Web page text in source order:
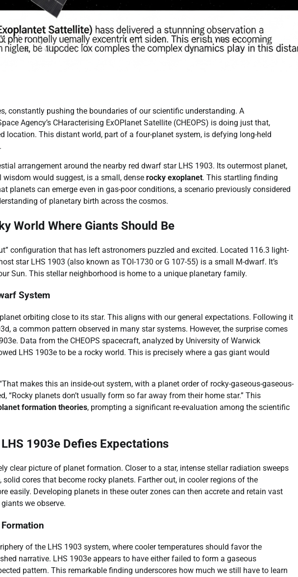
constantly pushing the boundaries of our scientific understanding. A
Agency’s CHaracterising ExOPlanet Satellite (CHEOPS) is doing just that,
location. This distant world, part of a four-planet system, is defying long-held
arrangement around the nearby red dwarf star LHS 1903. Its outermost planet,
would suggest, is a small, dense rocky exoplanet. This startling finding
planets can emerge even in gas-poor conditions, a scenario previously considered
of planetary birth across the cosmos.
World Where Giants Should Be
configuration that has left astronomers puzzled and excited. Located 116.3 light-
star LHS 1903 (also known as TOI-1730 or G 107-55) is a small M-dwarf. It’s
Sun. This stellar neighborhood is home to a unique planetary family.
System
orbiting close to its star. This aligns with our general expectations. Following it
a common pattern observed in many star systems. However, the surprise comes
Data from the CHEOPS spacecraft, analyzed by University of Warwick
LHS 1903e to be a rocky world. This is precisely where a gas giant would
makes this an inside-out system, with a planet order of rocky-gaseous-gaseous-
“Rocky planets don’t usually form so far away from their home star.” This
formation theories, prompting a significant re-evaluation among the scientific
1903e Defies Expectations
clear picture of planet formation. Closer to a star, intense stellar radiation sweeps
cores that become rocky planets. Farther out, in cooler regions of the
easily. Developing planets in these outer zones can then accrete and retain vast
we observe.
of the LHS 1903 system, where cooler temperatures should favor the
narrative. LHS 1903e appears to have either failed to form a gaseous
pattern. This remarkable finding underscores how much we still have to learn